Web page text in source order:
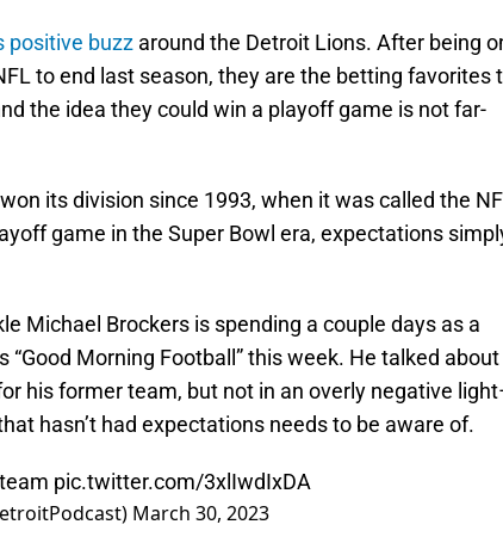
positive buzz around the Detroit Lions. After being
to end last season, they are the betting favorites
the idea they could win a playoff game is not far-
its division since 1993, when it was called the
game in the Super Bowl era, expectations
Michael Brockers is spending a couple days as a
“Good Morning Football” this week. He talked about
his former team, but not in an overly negative
hasn’t had expectations needs to be aware of.
pic.twitter.com/3xlIwdIxDA
March 30, 2023